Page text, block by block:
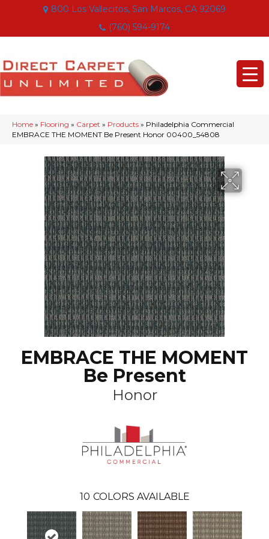
800 Los Vallecitos, San Marcos, CA 92069
(760) 594-9174
Home » Flooring » Carpet » Products » Philadelphia Commercial
EMBRACE THE MOMENT Be Present Honor 00400_54808
EMBRACE THE MOMENT
Be Present
Honor
10 COLORS AVAILABLE